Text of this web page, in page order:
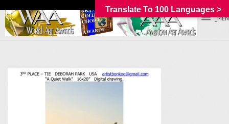
Translate To 100 Languages >